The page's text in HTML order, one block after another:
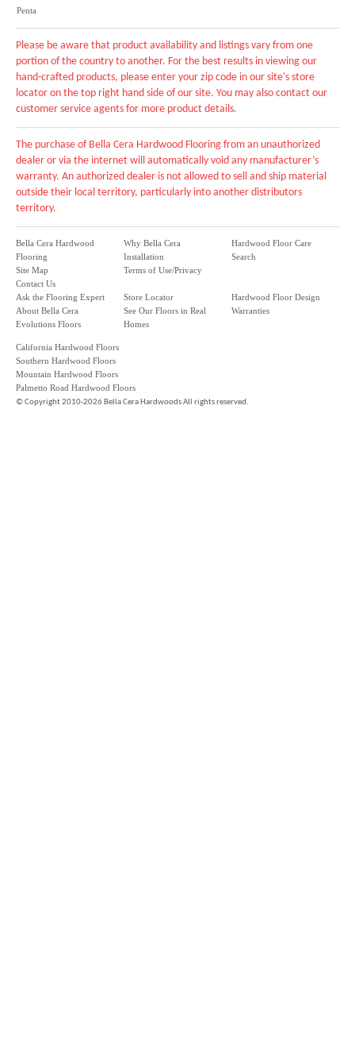
Penta
Please be aware that product availability and listings vary from one
portion of the country to another. For the best results in viewing our
hand-crafted products, please enter your zip code in our site's store
locator on the top right hand side of our site. You may also contact our
customer service agents for more product details.
The purchase of Bella Cera Hardwood Flooring from an unauthorized
dealer or via the internet will automatically void any manufacturer’s
warranty. An authorized dealer is not allowed to sell and ship material
outside their local territory, particularly into another distributors
territory.
Bella Cera Hardwood
Flooring
Site Map
Contact Us
Why Bella Cera
Installation
Terms of Use/Privacy
Hardwood Floor Care
Search
Ask the Flooring Expert
About Bella Cera
Evolutions Floors
Store Locator
See Our Floors in Real
Homes
Hardwood Floor Design
Warranties
California Hardwood Floors
Southern Hardwood Floors
Mountain Hardwood Floors
Palmetto Road Hardwood Floors
©Copyright 2010-2026 Bella Cera Hardwoods All rights reserved.